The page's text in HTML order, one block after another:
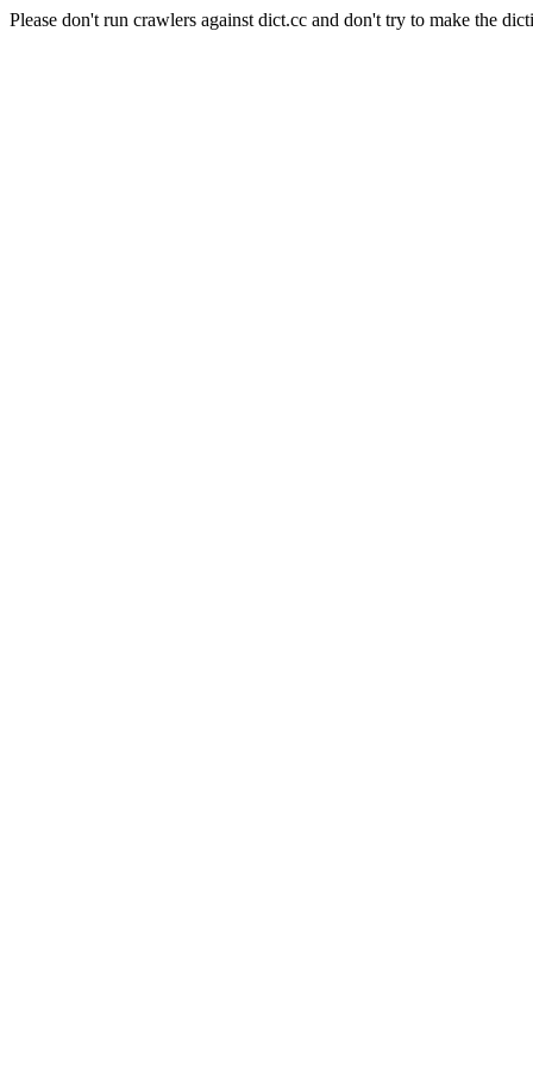
Please don't run crawlers against dict.cc and don't try to make the